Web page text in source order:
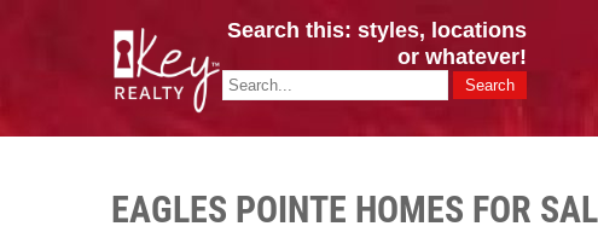
CINCY / GREATER CLERMONT
Key Realty OH & KY / Homes Of Prestige GREATER CINCY OFFICE:
Search this: styles, locations
or whatever!
EAGLES POINTE HOMES FOR